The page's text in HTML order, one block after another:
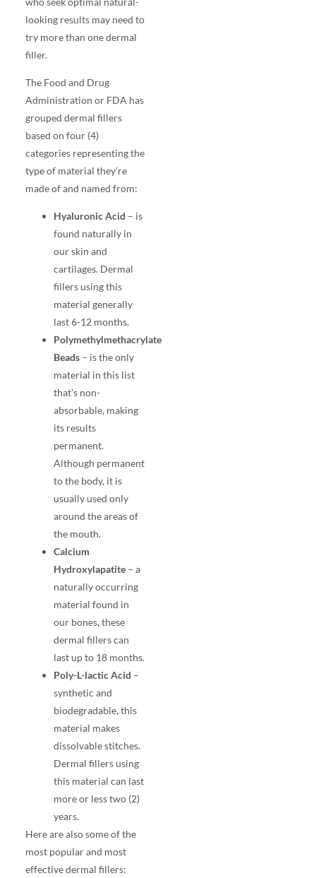
looking results may need to
try more than one dermal
filler.
The Food and Drug
Administration or FDA has
grouped dermal fillers
based on four (4)
categories representing the
type of material they’re
made of and named from:
Hyaluronic Acid – is
found naturally in
our skin and
cartilages. Dermal
fillers using this
material generally
last 6-12 months.
Polymethylmethacrylate
Beads– is the only
material in this list
that’s non-
absorbable, making
its results
permanent.
Although permanent
to the body, it is
usually used only
around the areas of
the mouth.
Calcium
Hydroxylapatite– a
naturally occurring
material found in
our bones, these
dermal fillers can
last up to 18 months.
Poly-L-lactic Acid –
synthetic and
biodegradable, this
material makes
dissolvable stitches.
Dermal fillers using
this material can last
more or less two (2)
years.
Here are also some of the
most popular and most
effectivedermal fillers: